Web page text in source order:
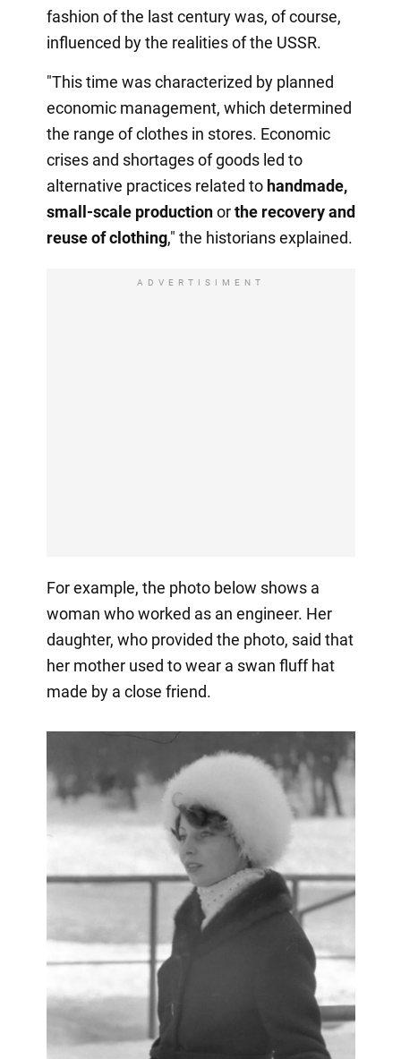
fashion of the last century was, of course,
influenced by the realities of the USSR.
"This time was characterized by planned
economic management, which determined
the range of clothes in stores. Economic
crises and shortages of goods led to
alternative practices related to handmade,
small-scale productionorthe recoveryand
reuse of clothing," the historians explained.
ADVERTISIMENT
For example, the photo below shows a
woman who worked as an engineer. Her
daughter, who provided the photo, said that
her mother used to wear a swan fluff hat
made by a close friend.